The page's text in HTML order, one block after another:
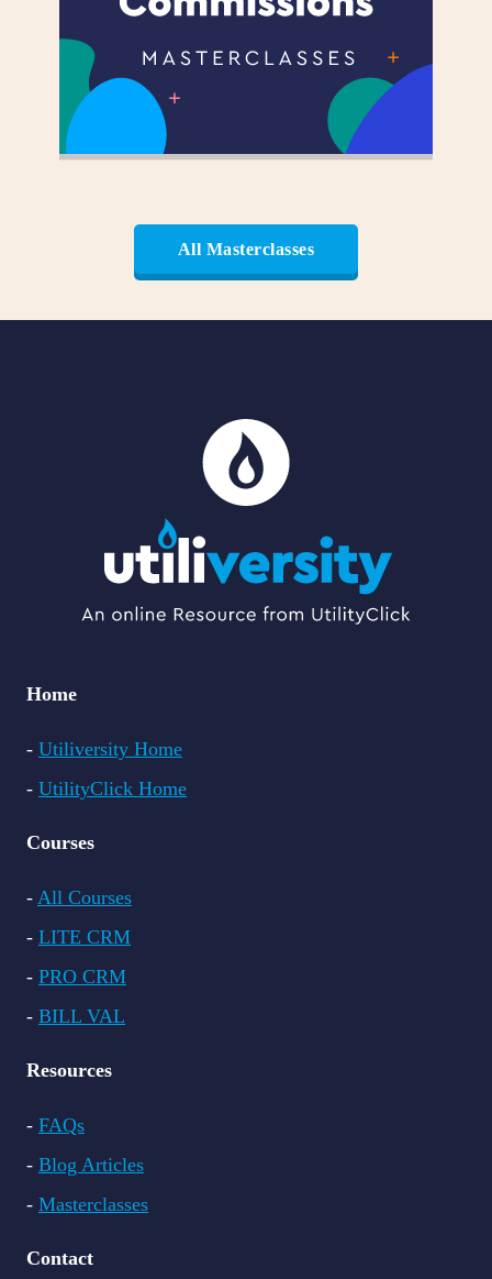
All Masterclasses
Home
- Utiliversity Home
- UtilityClick Home
Courses
- All Courses
- LITE CRM
- PRO CRM
- BILL VAL
Resources
- FAQs
- Blog Articles
- Masterclasses
Contact